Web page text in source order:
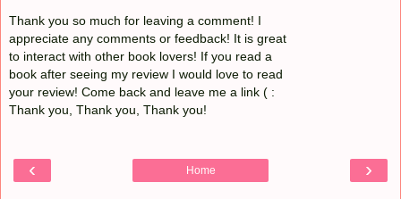
Thank you so much for leaving a comment! I
appreciate any comments or feedback! It is great
to interact with other book lovers! If you read a
book after seeing my review I would love to read
your review! Come back and leave me a link ( :
Thank you, Thank you, Thank you!
‹ ›
Home